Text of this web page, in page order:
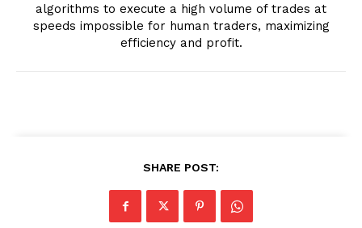
algorithms to execute a high volume of trades at
speeds impossible for human traders, maximizing
efficiency and profit.
SHARE POST: